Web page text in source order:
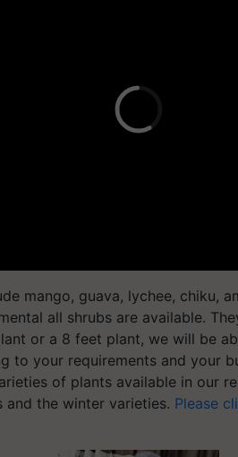
mango, guava, lychee, chiku,
all shrubs are available.
or a 8 feet plant, we will be
to your requirements and your
of plants available in our
and the winter varieties. Please